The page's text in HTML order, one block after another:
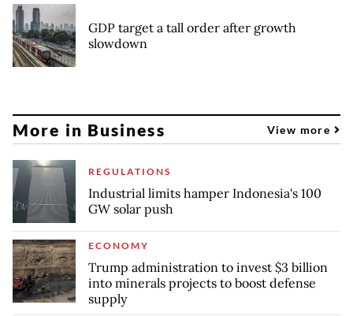
GDP target a tall order after growth
slowdown
More in Business View more
REGULATIONS
Industrial limits hamper Indonesia's 100
GW solar push
ECONOMY
Trump administration to invest $3 billion
into minerals projects to boost defense
supply